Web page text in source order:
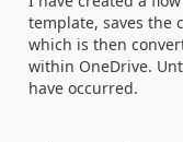
template, saves the
which is then
within OneDrive.
have occurred.